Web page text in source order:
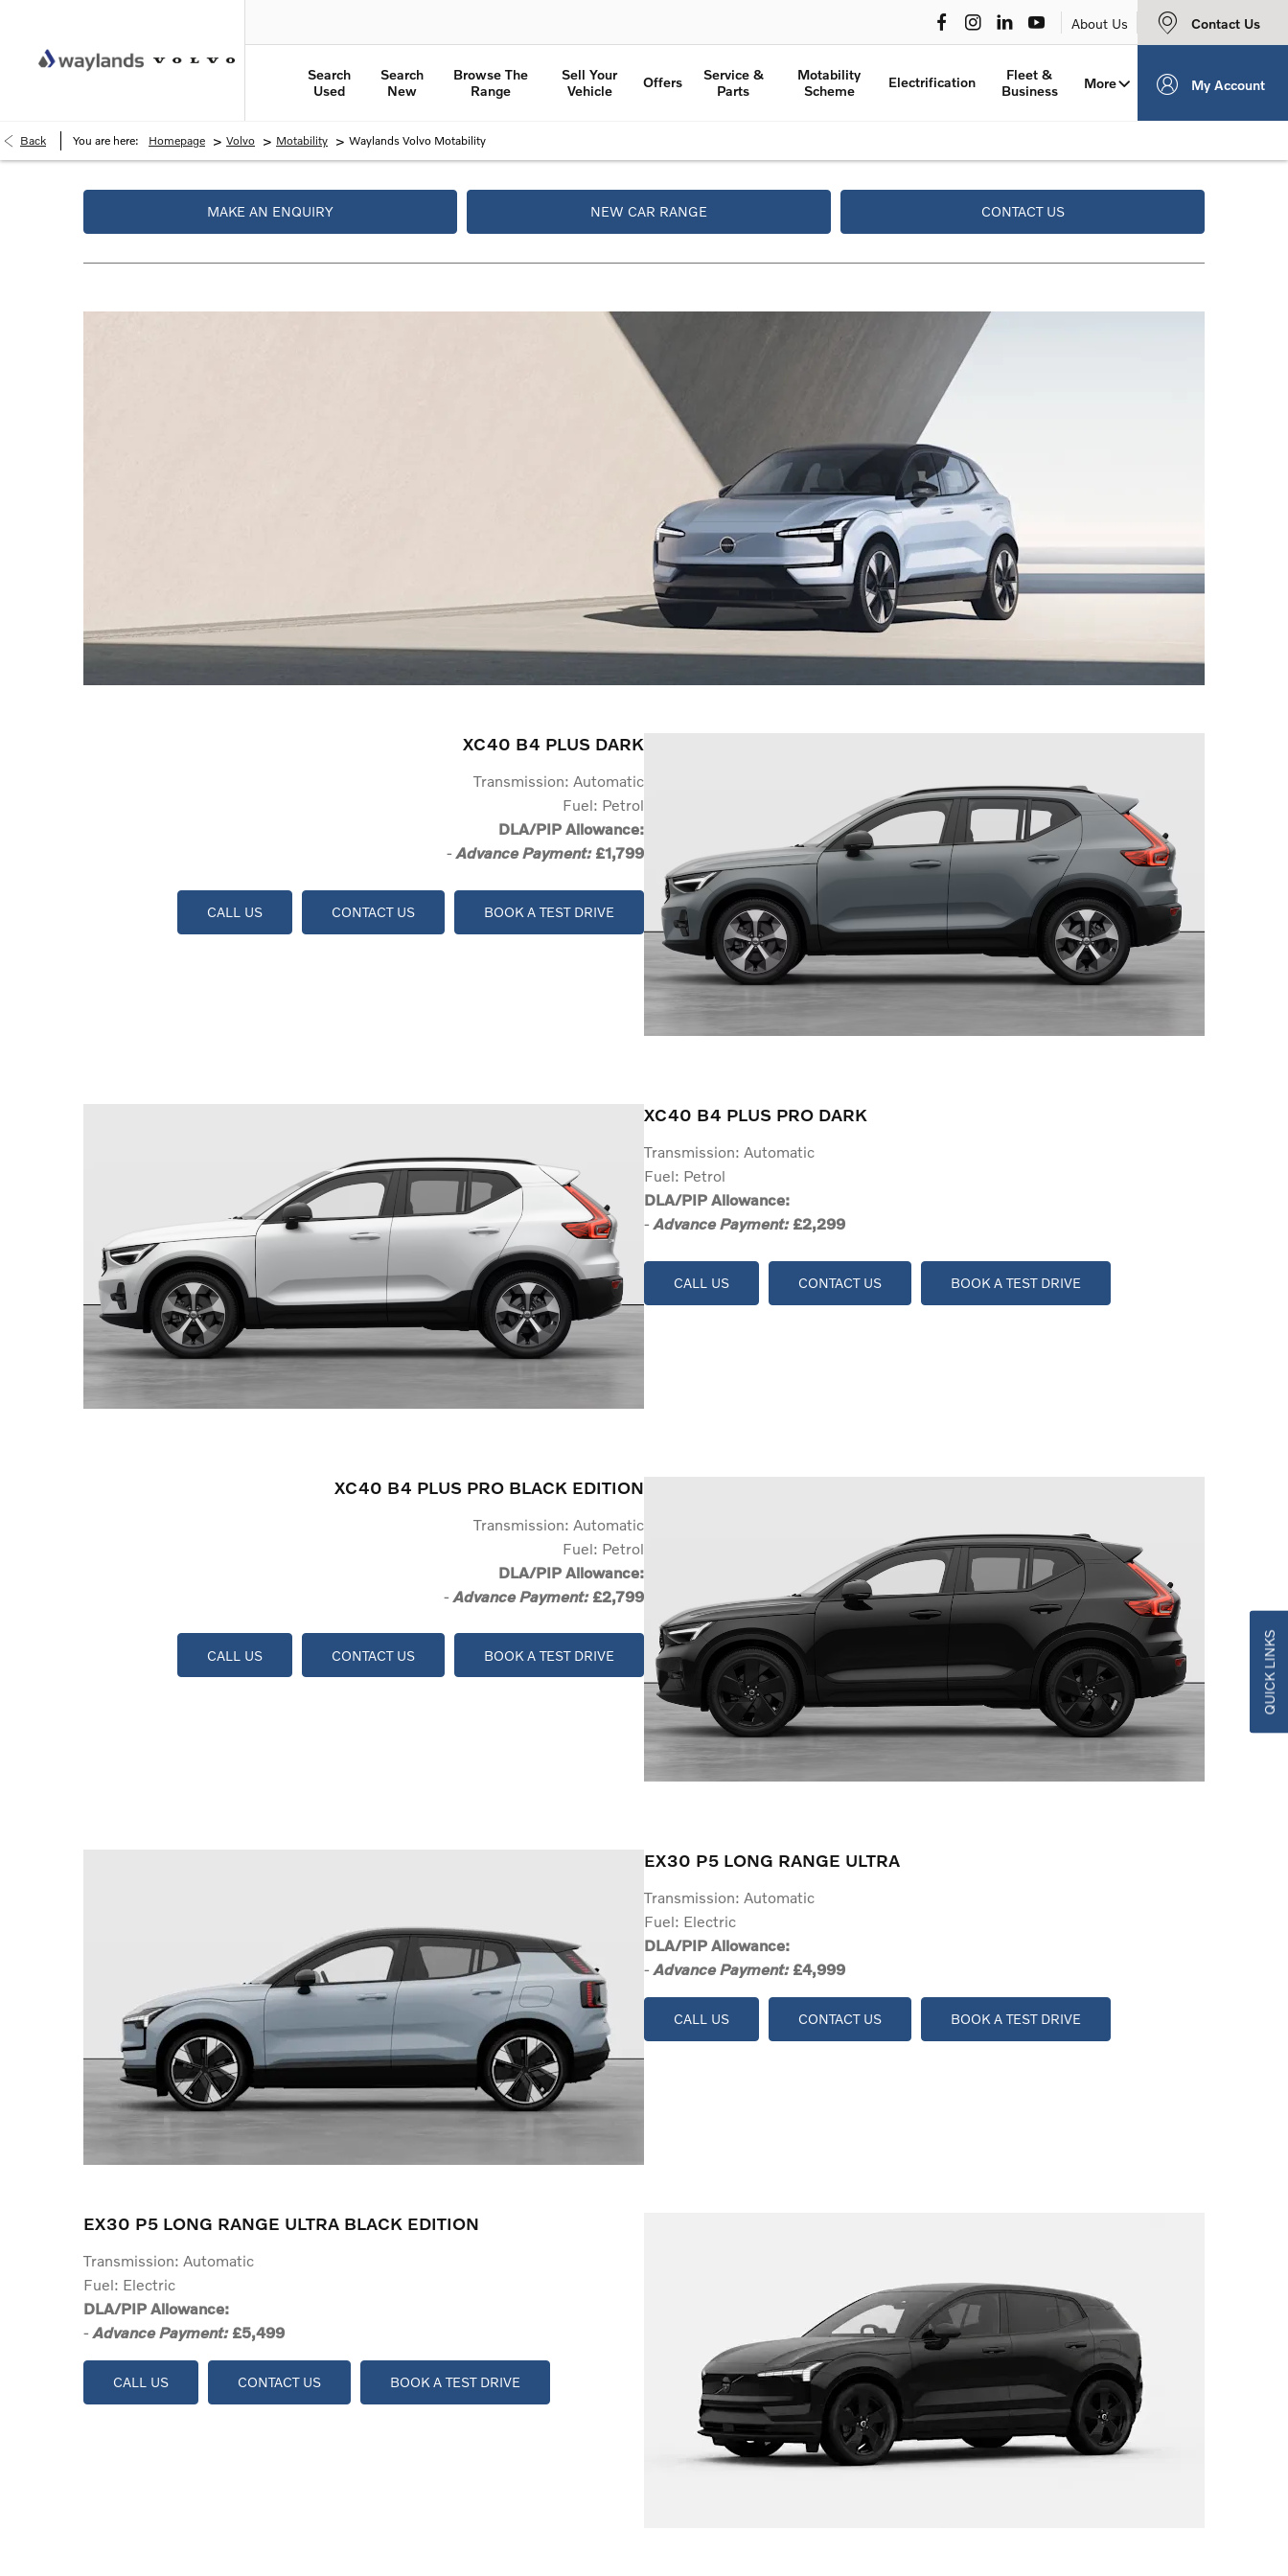
QUICK LINKS
About Us Contact Us
My Account
Search
Used
Search
New
Browse The
Range
Sell Your
Vehicle
Offers
Service &
Parts
Motability
Scheme
Electrification
Fleet &
Business
More
Back You are here: Homepage > Volvo > Motability > Waylands Volvo Motability
MAKE AN ENQUIRY NEW CAR RANGE CONTACT US
XC40 B4 PLUS DARK
Transmission: Automatic
Fuel: Petrol
DLA/PIP Allowance:
- Advance Payment:£1,799
CALL US CONTACT US BOOK A TEST DRIVE
XC40 B4 PLUS PRO DARK
Transmission: Automatic
Fuel: Petrol
DLA/PIP Allowance:
- Advance Payment:£2,299
CALL US CONTACT US BOOK A TEST DRIVE
XC40 B4 PLUS PRO BLACK EDITION
Transmission: Automatic
Fuel: Petrol
DLA/PIP Allowance:
- Advance Payment:£2,799
CALL US CONTACT US BOOK A TEST DRIVE
EX30 P5 LONG RANGE ULTRA
Transmission: Automatic
Fuel: Electric
DLA/PIP Allowance:
- Advance Payment:£4,999
CALL US CONTACT US BOOK A TEST DRIVE
EX30 P5 LONG RANGE ULTRA BLACK EDITION
Transmission: Automatic
Fuel: Electric
DLA/PIP Allowance:
- Advance Payment:£5,499
CALL US CONTACT US BOOK A TEST DRIVE